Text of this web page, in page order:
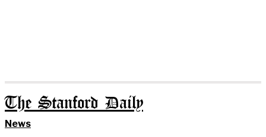
The Stanford Daily
News